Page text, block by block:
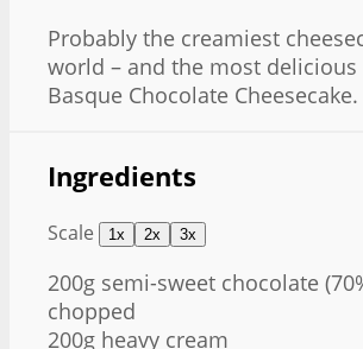
Probably the creamiest
world – and the most delicious
Basque Chocolate
Ingredients
Scale 1x 2x 3x
200g semi-sweet chocolate
chopped
200g heavy cream